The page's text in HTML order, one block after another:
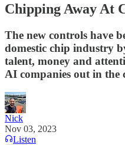
Chipping Away At
The new controls have
domestic chip industry
talent, money and
AI companies out in the
Nick
Nov 03, 2023
Listen